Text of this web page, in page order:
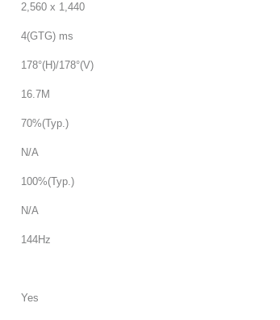
2,560 x 1,440
4(GTG) ms
178°(H)/178°(V)
16.7M
70%(Typ.)
N/A
100%(Typ.)
N/A
144Hz
Yes